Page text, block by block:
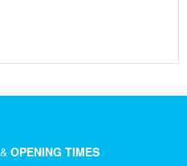
OPENING TIMES